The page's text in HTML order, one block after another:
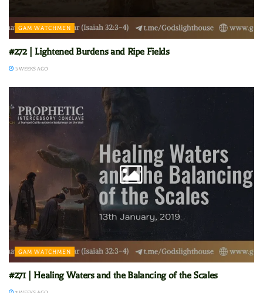
GAM WATCHMEN
#272 | Lightened Burdens and Ripe Fields
3 WEEKS AGO
GAM WATCHMEN
#271 | Healing Waters and the Balancing of the Scales